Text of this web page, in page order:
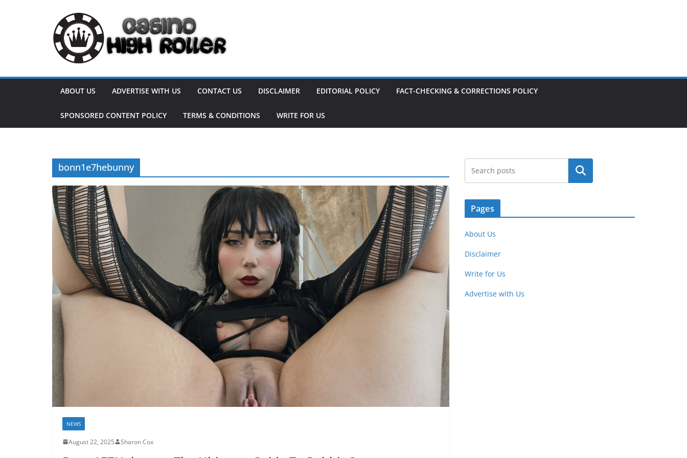
ABOUT US ADVERTISE WITH US CONTACT US DISCLAIMER EDITORIAL POLICY FACT-CHECKING & CORRECTIONS POLICY
SPONSORED CONTENT POLICY TERMS & CONDITIONS WRITE FOR US
bonn1e7hebunny
NEWS
August 22, 2025 Sharon Cox
Search
Pages
About Us
Disclaimer
Write for Us
Advertise with Us